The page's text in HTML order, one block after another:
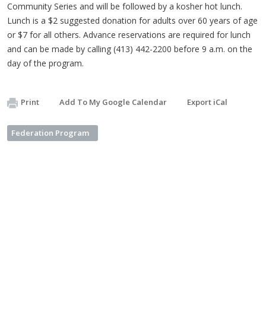
Community Series and will be followed by a kosher hot lunch.
Lunch is a $2 suggested donation for adults over 60 years of age
or $7 for all others. Advance reservations are required for lunch
and can be made by calling (413) 442-2200 before 9 a.m. on the
day of the program.
Print Add To My Google Calendar Export iCal
Federation Program